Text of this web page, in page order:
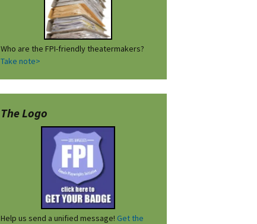
Who are the FPI-friendly theatermakers?
Take note>
The Logo
Help us send a unified message! Get the